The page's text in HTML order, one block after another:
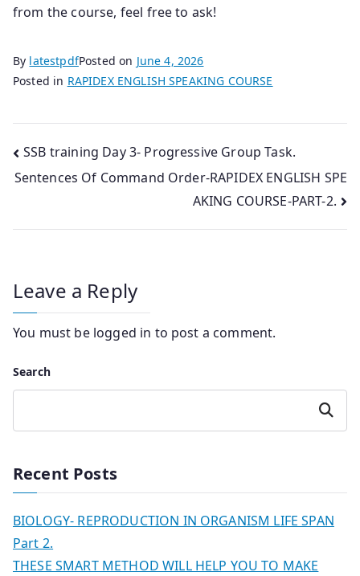
from the course, feel free to ask!
By latestpdfPosted on June 4, 2026
Posted in RAPIDEX ENGLISH SPEAKING COURSE
Post
navigation
SSB training Day 3- Progressive Group Task.
Sentences Of Command Order-RAPIDEX ENGLISH SPE
AKING COURSE-PART-2.
Leave a Reply
You must be logged in to post a comment.
Search
Search
Recent Posts
BIOLOGY- REPRODUCTION IN ORGANISM LIFE SPAN
Part 2.
THESE SMART METHOD WILL HELP YOU TO MAKE